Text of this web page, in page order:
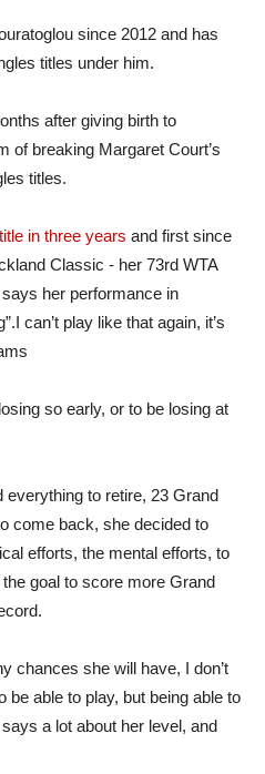
since 2012 and has
titles under him.
after giving birth to
of breaking Margaret Court’s
titles.
in three years and first since
Classic - her 73rd WTA
her performance in
can’t play like that again, it’s
so early, or to be losing at
everything to retire, 23 Grand
come back, she decided to
efforts, the mental efforts, to
goal to score more Grand
chances she will have, I don’t
be able to play, but being able to
a lot about her level, and